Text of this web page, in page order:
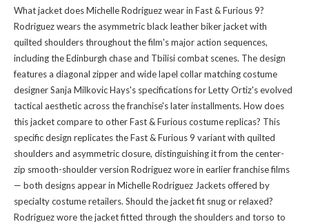
What jacket does Michelle Rodriguez wear in Fast & Furious 9?
Rodriguez wears the asymmetric black leather biker jacket with
quilted shoulders throughout the film's major action sequences,
including the Edinburgh chase and Tbilisi combat scenes. The design
features a diagonal zipper and wide lapel collar matching costume
designer Sanja Milkovic Hays's specifications for Letty Ortiz's evolved
tactical aesthetic across the franchise's later installments. How does
this jacket compare to other Fast & Furious costume replicas? This
specific design replicates the Fast & Furious 9 variant with quilted
shoulders and asymmetric closure, distinguishing it from the center-
zip smooth-shoulder version Rodriguez wore in earlier franchise films
— both designs appear in Michelle Rodriguez Jacketsoffered by
specialty costume retailers. Should the jacket fit snug or relaxed?
Rodriguez wore the jacket fitted through the shoulders and torso to